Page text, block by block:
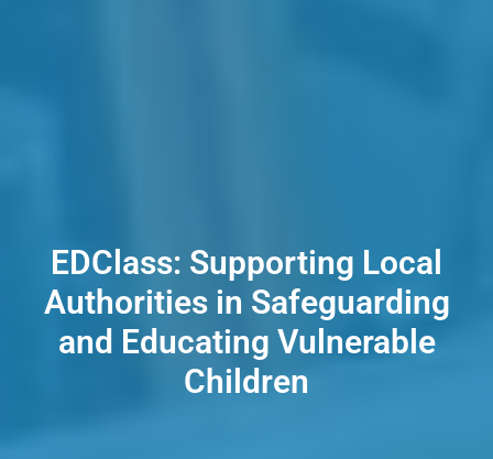
EDClass: Supporting Local
Authorities in Safeguarding
and Educating Vulnerable
Children